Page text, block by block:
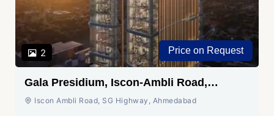
2 Price on Request
Gala Presidium, Iscon-Ambli Road,
Ahmedabad
Iscon Ambli Road, SG Highway, Ahmedabad